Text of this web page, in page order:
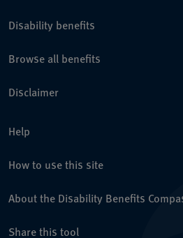
Disability benefits
Browse all benefits
Disclaimer
Help
How to use this site
About the Disability Benefits
Share this tool